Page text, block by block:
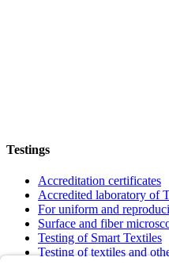
Testings
Accreditation certificates
Accredited laboratory of
For uniform and
Surface and fiber
Testing of Smart Textiles
Testing of textiles and